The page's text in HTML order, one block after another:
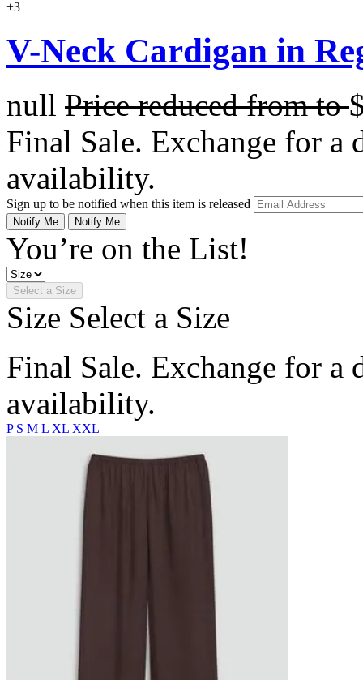
+3
V-Neck Cardigan in
null Price reduced fromto
Final Sale. Exchange for a
availability.
Sign up to be notified when this item is released
Notify Me Notify Me
You’re on the List!
Select a Size
Size Select a Size
Final Sale. Exchange for a
availability.
P S M L XL XXL